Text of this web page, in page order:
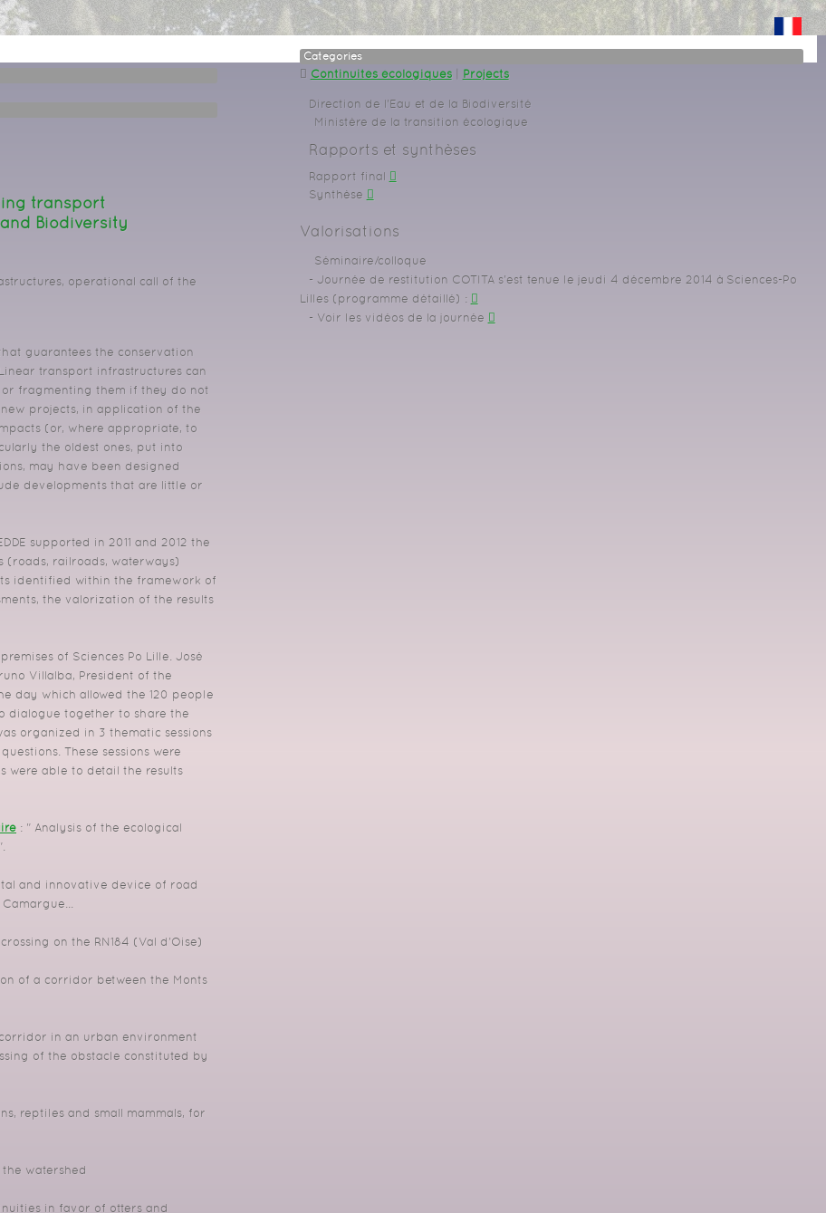
transport
Biodiversity
operational call of the
guarantees the conservation
transport infrastructures can
fragmenting them if they do not
projects, in application of the
(or, where appropriate, to
the oldest ones, put into
may have been designed
developments that are little or
supported in 2011 and 2012 the
railroads, waterways)
identified within the framework of
the valorization of the results
of Sciences Po Lille. José
Villalba, President of the
day which allowed the 120 people
dialogue together to share the
organized in 3 thematic sessions
These sessions were
were able to detail the results
: " Analysis of the ecological
and innovative device of road
on the RN184 (Val d'Oise)
of a corridor between the Monts
in an urban environment
of the obstacle constituted by
reptiles and small mammals, for
watershed
in favor of otters and
Categories
Continuités écologiques| Projects
Direction de l’Eau et de la Biodiversité
Ministère de la transition écologique
Rapports et synthèses
Rapport final
Synthèse
Valorisations
Séminaire/colloque
Journée de restitution COTITA s'est tenue le jeudi 4 décembre 2014 à Sciences-Po
Lilles (programme détaillé) :
Voir les vidéos de la journée